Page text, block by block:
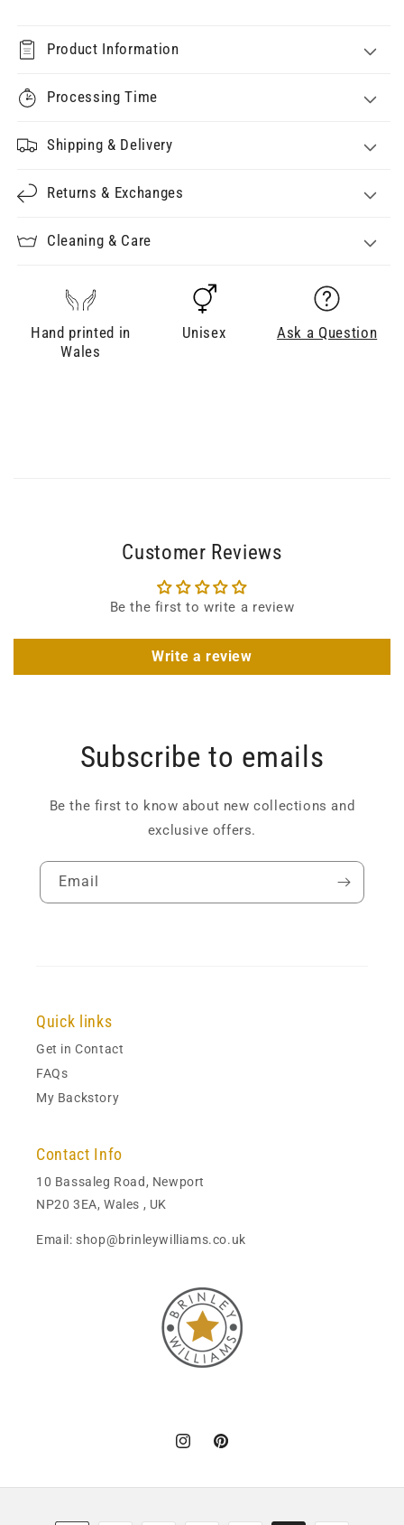
Product Information
Processing Time
Shipping & Delivery
Returns & Exchanges
Cleaning & Care
Hand printed in
Wales
Unisex Ask a Question
Customer Reviews
Be the first to write a review
Write a review
Subscribe to emails
Be the first to know about new collections and
exclusive offers.
Email
Quick links
Get in Contact
FAQs
My Backstory
Contact Info
10 Bassaleg Road, Newport
NP20 3EA, Wales , UK
Email: shop@brinleywilliams.co.uk
InstagramPinterest